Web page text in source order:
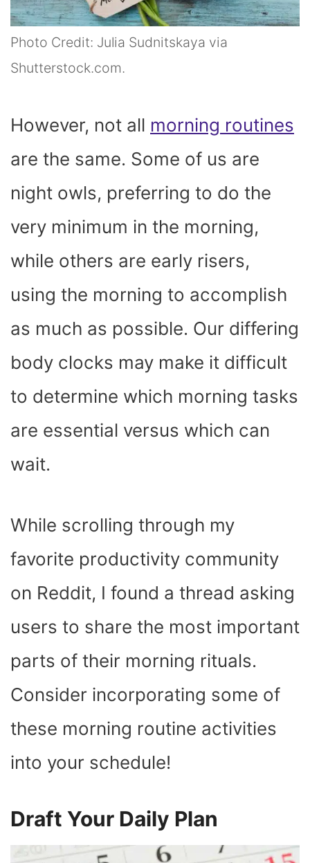
Photo Credit: Julia Sudnitskaya via
Shutterstock.com.
However, not all morning routines
are the same. Some of us are
night owls, preferring to do the
very minimum in the morning,
while others are early risers,
using the morning to accomplish
as much as possible. Our differing
body clocks may make it difficult
to determine which morning tasks
are essential versus which can
wait.
While scrolling through my
favorite productivity community
on Reddit, I found a thread asking
users to share the most important
parts of their morning rituals.
Consider incorporating some of
these morning routine activities
into your schedule!
Draft Your Daily Plan